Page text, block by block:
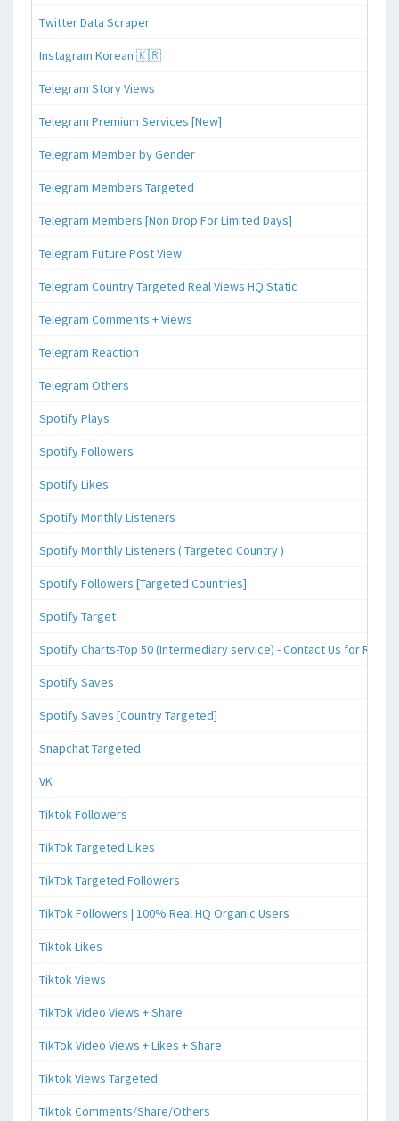
Twitter Data Scraper
Instagram Korean 🇰🇷
Telegram Story Views
Telegram Premium Services [New]
Telegram Member by Gender
Telegram Members Targeted
Telegram Members [Non Drop For Limited Days]
Telegram Future Post View
Telegram Country Targeted Real Views HQ Static
Telegram Comments + Views
Telegram Reaction
Telegram Others
Spotify Plays
Spotify Followers
Spotify Likes
Spotify Monthly Listeners
Spotify Monthly Listeners ( Targeted Country )
Spotify Followers [Targeted Countries]
Spotify Target
Spotify Charts-Top 50 (Intermediary service) - Contact Us for
Spotify Saves
Spotify Saves [Country Targeted]
Snapchat Targeted
VK
Tiktok Followers
TikTok Targeted Likes
TikTok Targeted Followers
TikTok Followers | 100% Real HQ Organic Users
Tiktok Likes
Tiktok Views
TikTok Video Views + Share
TikTok Video Views + Likes + Share
Tiktok Views Targeted
Tiktok Comments/Share/Others